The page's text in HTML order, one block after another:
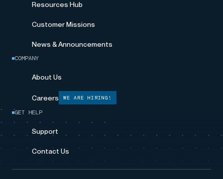
Resources Hub
Customer Missions
News & Announcements
COMPANY
About Us
Careers WE ARE HIRING!
GET HELP
Support
Contact Us